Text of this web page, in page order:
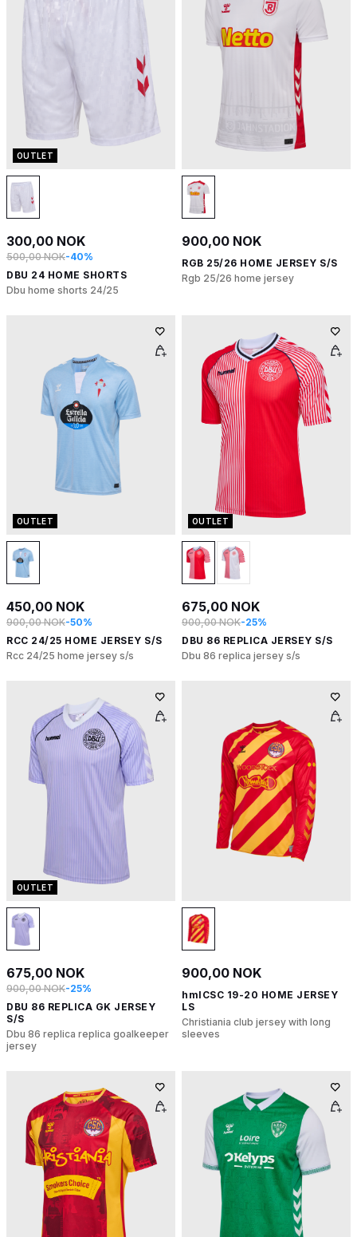
OUTLET
300,00 NOK
500,00 NOK-40%
DBU 24 HOME SHORTS
Dbu home shorts 24/25
900,00 NOK
RGB 25/26 HOME JERSEY S/S
Rgb 25/26 home jersey
OUTLET
450,00 NOK
900,00 NOK-50%
RCC 24/25 HOME JERSEY S/S
Rcc 24/25 home jersey s/s
OUTLET
675,00 NOK
900,00 NOK-25%
DBU 86 REPLICA JERSEY S/S
Dbu 86 replica jersey s/s
OUTLET
675,00 NOK
900,00 NOK-25%
DBU 86 REPLICA GK JERSEY
S/S
Dbu 86 replica replica goalkeeper
jersey
900,00 NOK
hmlCSC 19-20 HOME JERSEY
LS
Christiania club jersey with long
sleeves